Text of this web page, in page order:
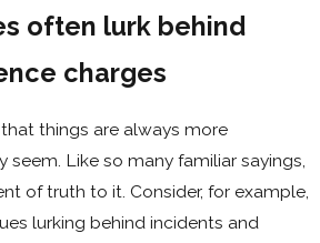
often lurk behind
charges
things are always more
Like so many familiar sayings,
of truth to it. Consider, for example,
lurking behind incidents and